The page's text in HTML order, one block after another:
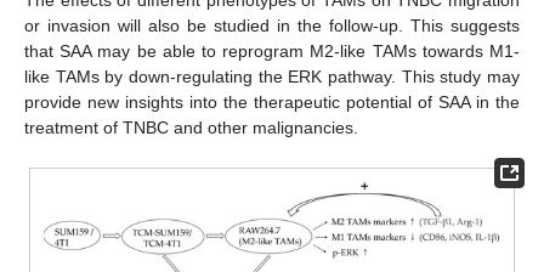
or invasion will also be studied in the follow-up. This suggests
that SAA may be able to reprogram M2-like TAMs towards M1-
like TAMs by down-regulating the ERK pathway. This study may
provide new insights into the therapeutic potential of SAA in the
treatment of TNBC and other malignancies.